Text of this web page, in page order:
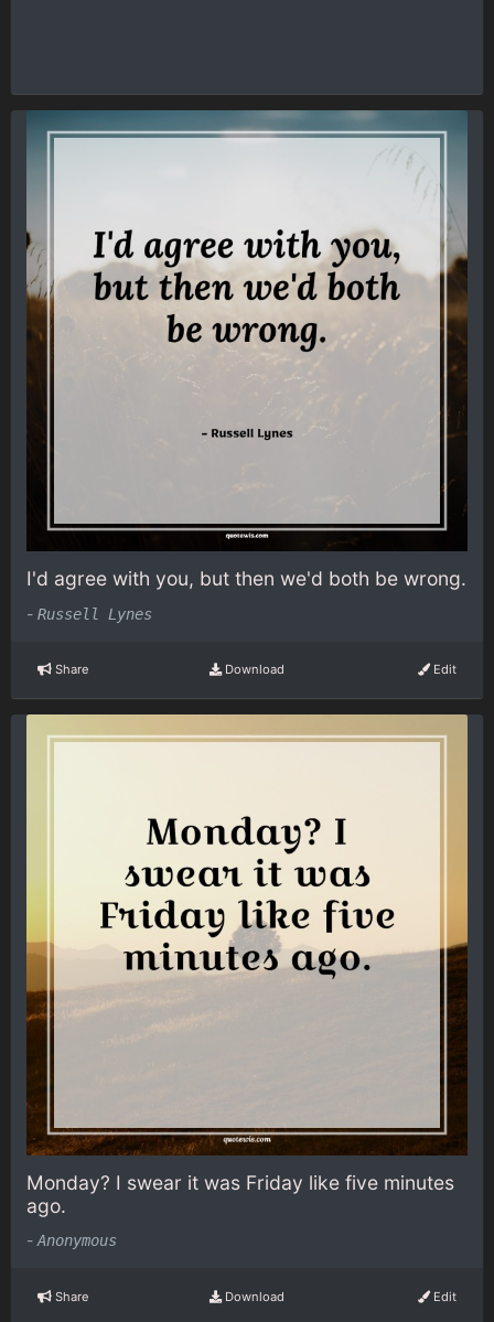
I'd agree with you, but then we'd both be wrong.
- Russell Lynes
Share Download Edit
Monday? I swear it was Friday like five minutes
ago.
- Anonymous
Share Download Edit